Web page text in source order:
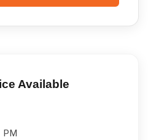
Available
PM